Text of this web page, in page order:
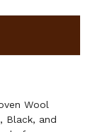
Wool
Black, and